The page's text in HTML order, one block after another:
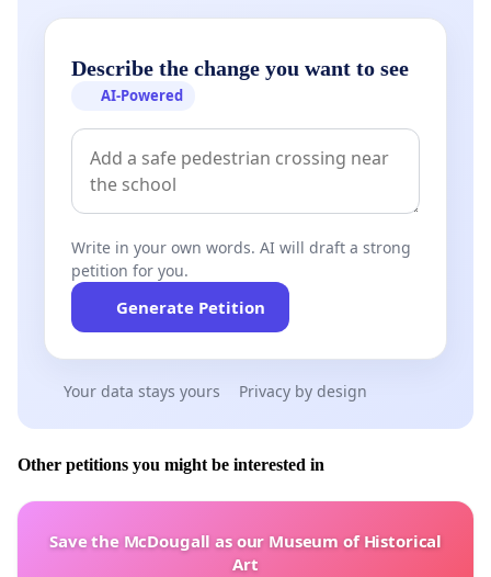
Describe the change you want to see
AI-Powered
Write in your own words. AI will draft a strong
petition for you.
Generate Petition
Your data stays yours Privacy by design
Other petitions you might be interested in
Save the McDougall as our Museum of Historical
Art